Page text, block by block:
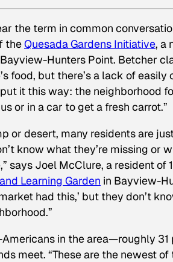
the term in common
theQuesada Gardens Initiative, a
Hunters Point. Betcher
food, but there’s a lack of
put it this way: the neighborhood
or in a car to get a fresh carrot.”
or desert, many residents are
know what they’re missing or
says Joel McClure, a resident of
Learning Garden in Bayview-
had this,’ but they don’t
Americans in the area—roughly
meet. “These are the newest